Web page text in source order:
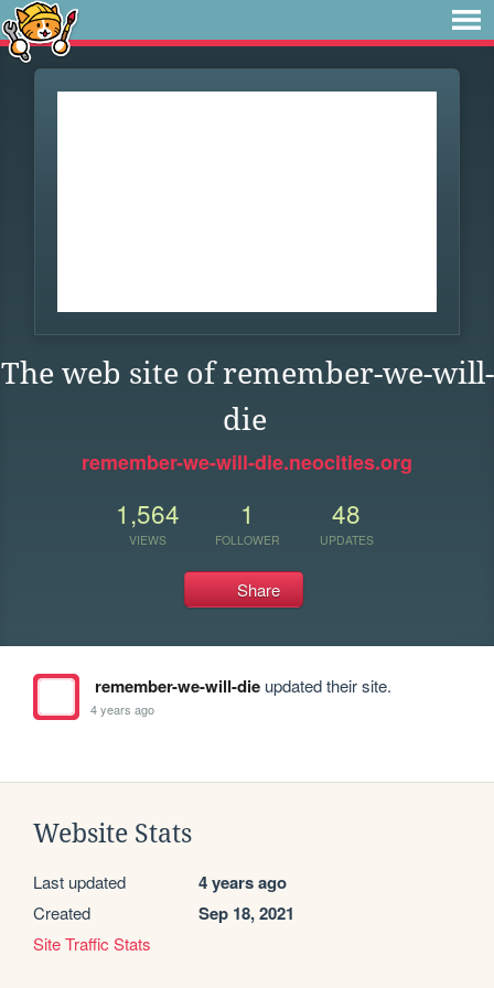
The web site of remember-we-will-
die
remember-we-will-die.neocities.org
1,564
VIEWS
1
FOLLOWER
48
UPDATES
Share
remember-we-will-dieupdated their site.
4 years ago
Website Stats
Last updated 4 years ago
Created Sep 18, 2021
Site Traffic Stats